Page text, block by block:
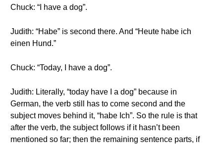
Chuck: “I have a dog”.
Judith: “Habe” is second there. And “Heute habe ich
einen Hund.”
Chuck: “Today, I have a dog”.
Judith: Literally, “today have I a dog” because in
German, the verb still has to come second and the
subject moves behind it, “habe Ich”. So the rule is that
after the verb, the subject follows if it hasn’t been
mentioned so far; then the remaining sentence parts, if